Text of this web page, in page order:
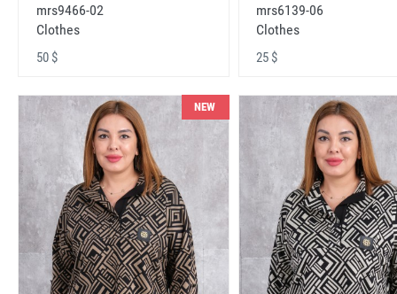
mrs9466-02
Clothes
50 $
mrs6139-06
Clothes
25 $
NEW